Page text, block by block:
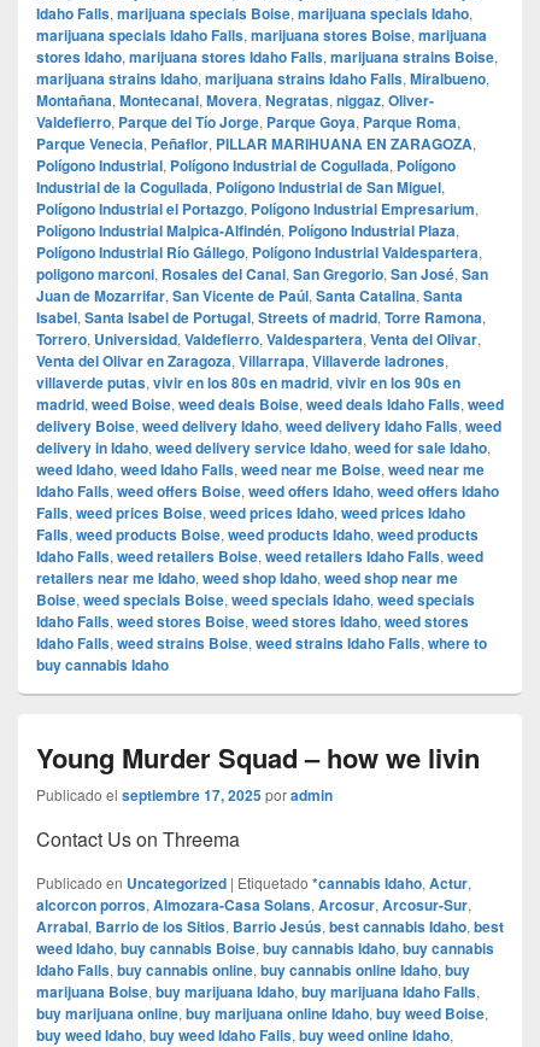
Idaho Falls, marijuana specials Boise, marijuana specials Idaho,
marijuana specials Idaho Falls, marijuana stores Boise, marijuana
stores Idaho, marijuana stores Idaho Falls, marijuana strains Boise,
marijuana strains Idaho, marijuana strains Idaho Falls, Miralbueno,
Montañana, Montecanal, Movera, Negratas, niggaz, Oliver-
Valdefierro, Parque del Tío Jorge, Parque Goya, Parque Roma,
Parque Venecia, Peñaflor, PILLAR MARIHUANA EN ZARAGOZA,
Polígono Industrial, Polígono Industrial de Cogullada, Polígono
Industrial de la Cogullada, Polígono Industrial de San Miguel,
Polígono Industrial el Portazgo, Polígono Industrial Empresarium,
Polígono Industrial Malpica-Alfindén, Polígono Industrial Plaza,
Polígono Industrial Río Gállego, Polígono Industrial Valdespartera,
poligono marconi, Rosales del Canal, San Gregorio, San José, San
Juan de Mozarrifar, San Vicente de Paúl, Santa Catalina, Santa
Isabel, Santa Isabel de Portugal, Streets of madrid, Torre Ramona,
Torrero, Universidad, Valdefierro, Valdespartera, Venta del Olivar,
Venta del Olivar en Zaragoza, Villarrapa, Villaverde ladrones,
villaverde putas, vivir en los 80s en madrid, vivir en los 90s en
madrid, weed Boise, weed deals Boise, weed deals Idaho Falls, weed
delivery Boise, weed delivery Idaho, weed delivery Idaho Falls, weed
delivery in Idaho, weed delivery service Idaho, weed for sale Idaho,
weed Idaho, weed Idaho Falls, weed near me Boise, weed near me
Idaho Falls, weed offers Boise, weed offers Idaho, weed offers Idaho
Falls, weed prices Boise, weed prices Idaho, weed prices Idaho
Falls, weed products Boise, weed products Idaho, weed products
Idaho Falls, weed retailers Boise, weed retailers Idaho Falls, weed
retailers near me Idaho, weed shop Idaho, weed shop near me
Boise, weed specials Boise, weed specials Idaho, weed specials
Idaho Falls, weed stores Boise, weed stores Idaho, weed stores
Idaho Falls, weed strains Boise, weed strains Idaho Falls, where to
buy cannabis Idaho
Young Murder Squad – how we livin
Publicado el septiembre 17, 2025poradmin
Contact Us on Threema
Publicado en Uncategorized | Etiquetado *cannabis Idaho, Actur,
alcorcon porros, Almozara-Casa Solans, Arcosur, Arcosur-Sur,
Arrabal, Barrio de los Sitios, Barrio Jesús, best cannabis Idaho, best
weed Idaho, buy cannabis Boise, buy cannabis Idaho, buy cannabis
Idaho Falls, buy cannabis online, buy cannabis online Idaho, buy
marijuana Boise, buy marijuana Idaho, buy marijuana Idaho Falls,
buy marijuana online, buy marijuana online Idaho, buy weed Boise,
buy weed Idaho, buy weed Idaho Falls, buy weed online Idaho,